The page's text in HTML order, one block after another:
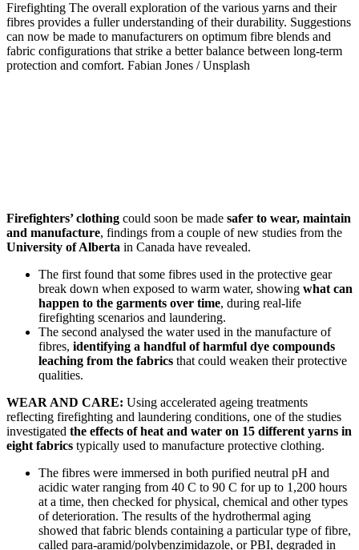
Firefighting The overall exploration of the various yarns and their
fibres provides a fuller understanding of their durability. Suggestions
can now be made to manufacturers on optimum fibre blends and
fabric configurations that strike a better balance between long-term
protection and comfort. Fabian Jones / Unsplash
Firefighters’ clothing could soon be made safer to wear, maintain
and manufacture, findings from a couple of new studies from the
University of Alberta in Canada have revealed.
The first found that some fibres used in the protective gear
break down when exposed to warm water, showing what can
happen to the garments over time, during real-life
firefighting scenarios and laundering.
The second analysed the water used in the manufacture of
fibres, identifying a handful of harmful dye compounds
leaching from the fabrics that could weaken their protective
qualities.
WEAR AND CARE: Using accelerated ageing treatments
reflecting firefighting and laundering conditions, one of the studies
investigated the effects of heat and water on 15 different yarns in
eight fabrics typically used to manufacture protective clothing.
The fibres were immersed in both purified neutral pH and
acidic water ranging from 40 C to 90 C for up to 1,200 hours
at a time, then checked for physical, chemical and other types
of deterioration. The results of the hydrothermal aging
showed that fabric blends containing a particular type of fibre,
called para-aramid/polybenzimidazole, or PBI, degraded in